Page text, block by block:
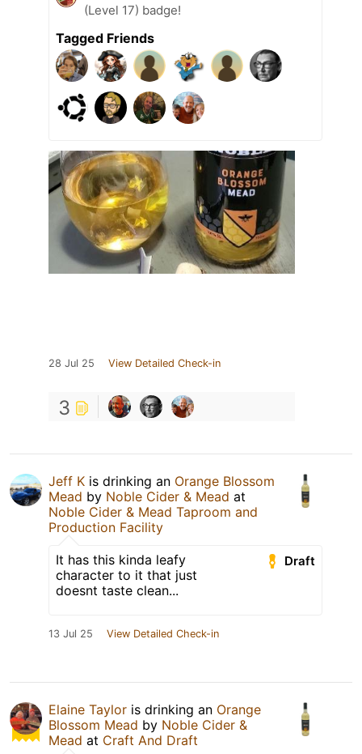
(Level 17) badge!
Tagged Friends
28 Jul 25 View Detailed Check-in
3
Jeff K is drinking an Orange Blossom
Mead by Noble Cider & Mead at
Noble Cider & Mead Taproom and
Production Facility
Draft
It has this kinda leafy
character to it that just
doesnt taste clean...
13 Jul 25 View Detailed Check-in
Elaine Taylor is drinking an Orange
Blossom Mead by Noble Cider &
Mead at Craft And Draft